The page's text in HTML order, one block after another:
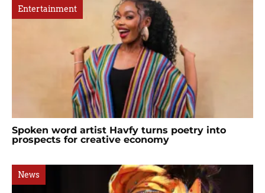
Entertainment
Spoken word artist Havfy turns poetry into
prospects for creative economy
News